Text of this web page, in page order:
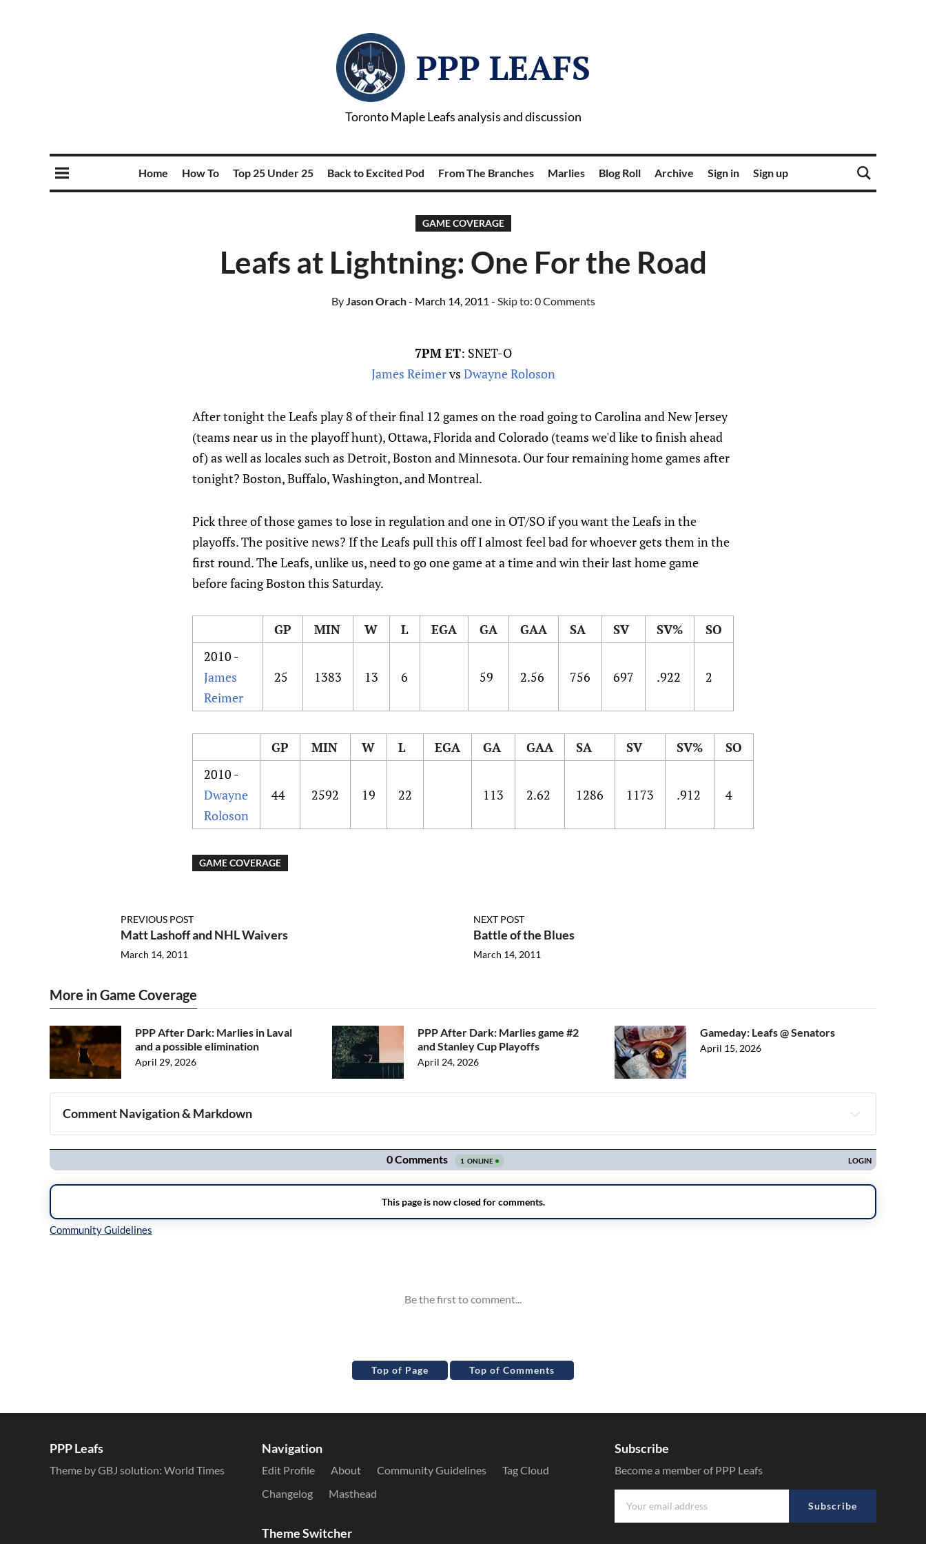
PPP LEAFS
Toronto Maple Leafs analysis and discussion
Home How To Top 25 Under 25 Back to Excited Pod From The Branches Marlies Blog Roll Archive Sign in Sign up
GAME COVERAGE
Leafs at Lightning: One For the Road
ByJason Orach- March 14, 2011 - Skip to: 0 Comments
7PM ET: SNET-O
James Reimervs Dwayne Roloson
After tonight the Leafs play 8 of their final 12 games on the road going to Carolina and New Jersey
(teams near us in the playoff hunt), Ottawa, Florida and Colorado (teams we'd like to finish ahead
of) as well as locales such as Detroit, Boston and Minnesota. Our four remaining home games after
tonight? Boston, Buffalo, Washington, and Montreal.
Pick three of those games to lose in regulation and one in OT/SO if you want the Leafs in the
playoffs. The positive news? If the Leafs pull this off I almost feel bad for whoever gets them in the
first round. The Leafs, unlike us, need to go one game at a time and win their last home game
before facing Boston this Saturday.
GP MIN W L EGA GA GAA SA SV SV%
SO
2010 -
James
Reimer
25 1383 13 6 59 2.56 756 697 .922 2
GP MIN W L EGA GA GAA SA SV SV%
SO
2010 -
Dwayne
Roloson
44 2592 19 22 113 2.62 1286 1173 .912 4
GAME COVERAGE
PREVIOUS POST
Matt Lashoff and NHL Waivers
March 14, 2011
NEXT POST
Battle of the Blues
March 14, 2011
More in Game Coverage
PPP After Dark: Marlies in Laval
and a possible elimination
April 29, 2026
PPP After Dark: Marlies game #2
and Stanley Cup Playoffs
April 24, 2026
Gameday: Leafs @ Senators
April 15, 2026
Comment Navigation & Markdown
Navigation
Top of Page Top of Comments
PPP Leafs
Theme by GBJ solution: World Times
Navigation
Edit Profile About Community Guidelines
Tag Cloud
Changelog
Masthead
Theme Switcher
Subscribe
Become a member of PPP Leafs
Subscribe